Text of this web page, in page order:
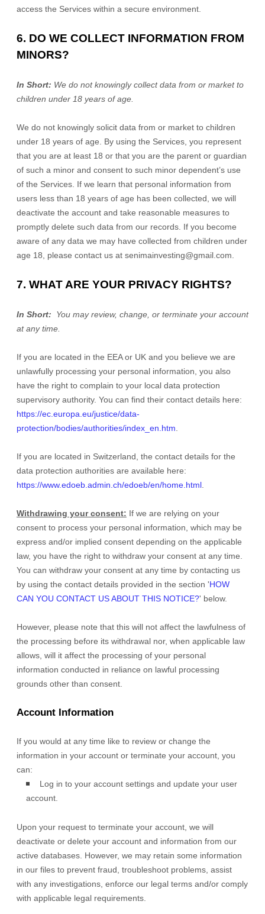
access the Services within a secure environment.
6. DO WE COLLECT INFORMATION FROM
MINORS?
In Short: We do not knowingly collect data from or market to
children under 18 years of age.
We do not knowingly solicit data from or market to children
under 18 years of age. By using the Services, you represent
that you are at least 18 or that you are the parent or guardian
of such a minor and consent to such minor dependent’s use
of the Services. If we learn that personal information from
users less than 18 years of age has been collected, we will
deactivate the account and take reasonable measures to
promptly delete such data from our records. If you become
aware of any data we may have collected from children under
age 18, please contact us at senimainvesting@gmail.com
7. WHAT ARE YOUR PRIVACY RIGHTS?
In Short:
You may review, change, or terminate your account
at any time.
If you are located in the EEA or UK and you believe we are
unlawfully processing your personal information, you also
have the right to complain to your local data protection
supervisory authority. You can find their contact details here:
https://ec.europa.eu/justice/data-
protection/bodies/authorities/index_en.htm
If you are located in Switzerland, the contact details for the
data protection authorities are available here:
https://www.edoeb.admin.ch/edoeb/en/home.html.
Withdrawing your consent: If we are relying on your
consent to process your personal information, which may be
express and/or implied consent depending on the applicable
law, you have the right to withdraw your consent at any time.
You can withdraw your consent at any time by contacting us
by using the contact details provided in the section 'HOW
CAN YOU CONTACT US ABOUT THIS NOTICE?' below.
However, please note that this will not affect the lawfulness of
the processing before its withdrawal nor, when applicable law
allows, will it affect the processing of your personal
information conducted in reliance on lawful processing
grounds other than consent.
Account Information
If you would at any time like to review or change the
information in your account or terminate your account, you
can:
Log in to your account settings and update your user
account.
Upon your request to terminate your account, we will
deactivate or delete your account and information from our
active databases. However, we may retain some information
in our files to prevent fraud, troubleshoot problems, assist
with any investigations, enforce our legal terms and/or comply
with applicable legal requirements.